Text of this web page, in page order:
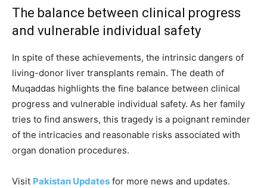
The balance between clinical progress
and vulnerable individual safety
In spite of these achievements, the intrinsic dangers of
living-donor liver transplants remain. The death of
Muqaddas highlights the fine balance between clinical
progress and vulnerable individual safety. As her family
tries to find answers, this tragedy is a poignant reminder
of the intricacies and reasonable risks associated with
organ donation procedures.
Visit Pakistan Updates for more news and updates.